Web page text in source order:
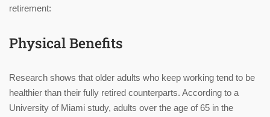
retirement:
Physical Benefits
Research shows that older adults who keep working tend to be
healthier than their fully retired counterparts. According to a
University of Miami study, adults over the age of 65 in the